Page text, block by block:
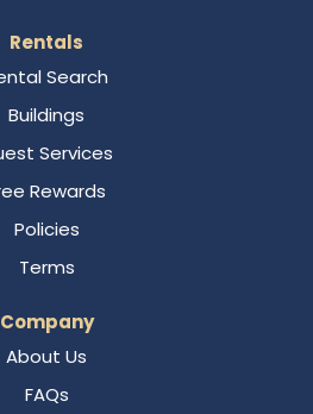
Rentals
Search
Buildings
Services
Rewards
Policies
Terms
Company
About Us
FAQs